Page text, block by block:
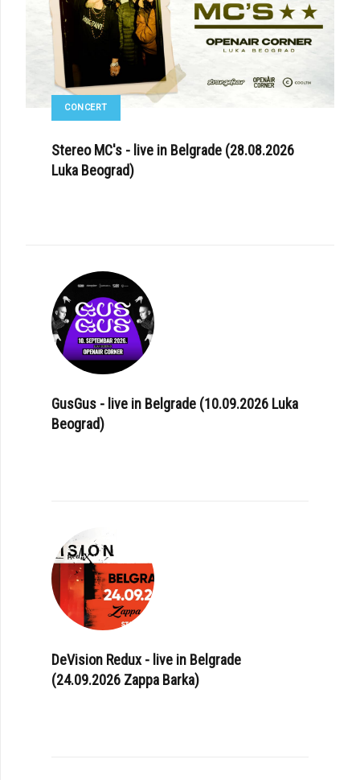
CONCERT
Stereo MC's - live in Belgrade (28.08.2026
Luka Beograd)
GusGus - live in Belgrade (10.09.2026 Luka
Beograd)
DeVision Redux - live in Belgrade
(24.09.2026 Zappa Barka)